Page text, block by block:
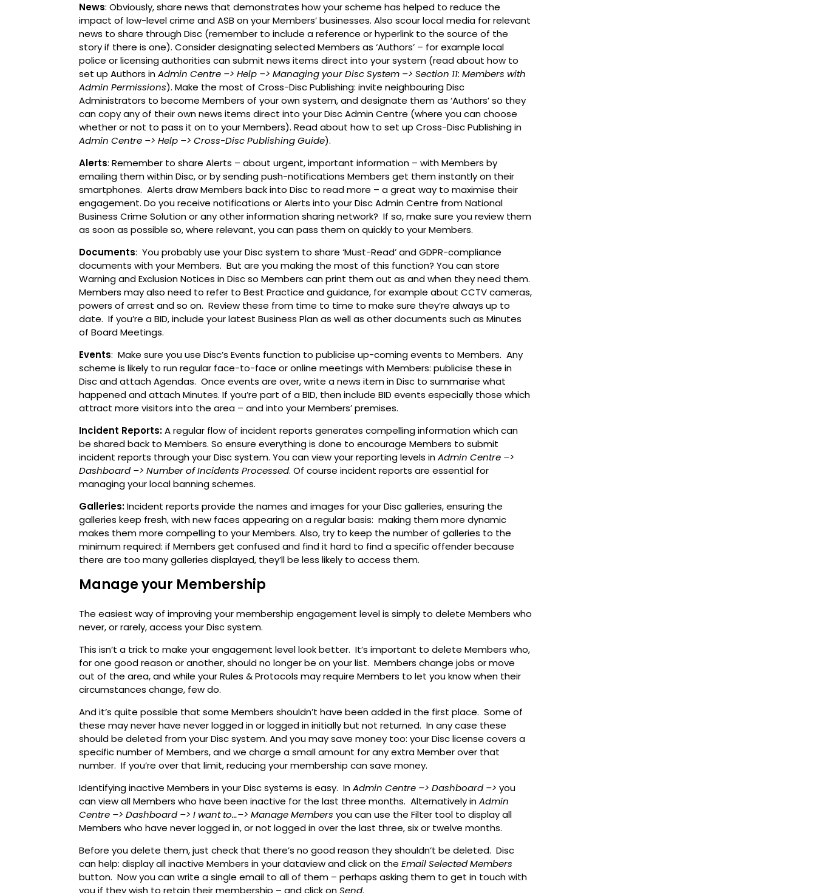
News: Obviously, share news that demonstrates how your scheme has helped to reduce the
impact of low-level crime and ASB on your Members’ businesses. Also scour local media for relevant
news to share through Disc (remember to include a reference or hyperlink to the source of the
story if there is one). Consider designating selected Members as ‘Authors’ – for example local
police or licensing authorities can submit news items direct into your system (read about how to
set up Authors inAdmin Centre –> Help –> Managing your Disc System –> Section 11: Members with
Admin Permissions). Make the most of Cross-Disc Publishing: invite neighbouring Disc
Administrators to become Members of your own system, and designate them as ‘Authors’ so they
can copy any of their own news items direct into your Disc Admin Centre (where you can choose
whether or not to pass it on to your Members). Read about how to set up Cross-Disc Publishing in
Admin Centre –> Help –> Cross-Disc Publishing Guide).
Alerts: Remember to share Alerts – about urgent, important information – with Members by
emailing them within Disc, or by sending push-notifications Members get them instantly on their
smartphones. Alerts draw Members back into Disc to read more – a great way to maximise their
engagement. Do you receive notifications or Alerts into your Disc Admin Centre from National
Business Crime Solution or any other information sharing network? If so, make sure you review them
as soon as possible so, where relevant, you can pass them on quickly to your Members.
Documents: You probably use your Disc system to share ‘Must-Read’ and GDPR-compliance
documents with your Members. But are you making the most of this function? You can store
Warning and Exclusion Notices in Disc so Members can print them out as and when they need them.
Members may also need to refer to Best Practice and guidance, for example about CCTV cameras,
powers of arrest and so on. Review these from time to time to make sure they’re always up to
date. If you’re a BID, include your latest Business Plan as well as other documents such as Minutes
of Board Meetings.
Events: Make sure you use Disc’s Events function to publicise up-coming events to Members. Any
scheme is likely to run regular face-to-face or online meetings with Members: publicise these in
Disc and attach Agendas. Once events are over, write a news item in Disc to summarise what
happened and attach Minutes. If you’re part of a BID, then include BID events especially those which
attract more visitors into the area – and into your Members’ premises.
Incident Reports:A regular flow of incident reports generates compelling information which can
be shared back to Members. So ensure everything is done to encourage Members to submit
incident reports through your Disc system. You can view your reporting levels inAdmin Centre –>
Dashboard–> Number of Incidents Processed. Of course incident reports are essential for
managing your local banning schemes.
Galleries:Incident reports provide the names and images for your Disc galleries, ensuring the
galleries keep fresh, with new faces appearing on a regular basis: making them more dynamic
makes them more compelling to your Members. Also, try to keep the number of galleries to the
minimum required: if Members get confused and find it hard to find a specific offender because
there are too many galleries displayed, they’ll be less likely to access them.
Manage your Membership
The easiest way of improving your membership engagement level is simply to delete Members who
never, or rarely, access your Disc system.
This isn’t a trick to make your engagement level look better. It’s important to delete Members who,
for one good reason or another, should no longer be on your list. Members change jobs or move
out of the area, and while your Rules & Protocols may require Members to let you know when their
circumstances change, few do.
And it’s quite possible that some Members shouldn’t have been added in the first place. Some of
these may never have never logged in or logged in initially but not returned. In any case these
should be deleted from your Disc system. And you may save money too: your Disc license covers a
specific number of Members, and we charge a small amount for any extra Member over that
number. If you’re over that limit, reducing your membership can save money.
Identifying inactive Members in your Disc systems is easy. InAdmin Centre –> Dashboard–> you
can view all Members who have been inactive for the last three months. Alternatively inAdmin
Centre –> Dashboard–> I want to…–> Manage Members you can use the Filter tool to display all
Members who have never logged in, or not logged in over the last three, six or twelve months.
Before you delete them, just check that there’s no good reason they shouldn’t be deleted. Disc
can help: display all inactive Members in your dataview and click on the Email Selected Members
button. Now you can write a single email to all of them – perhaps asking them to get in touch with